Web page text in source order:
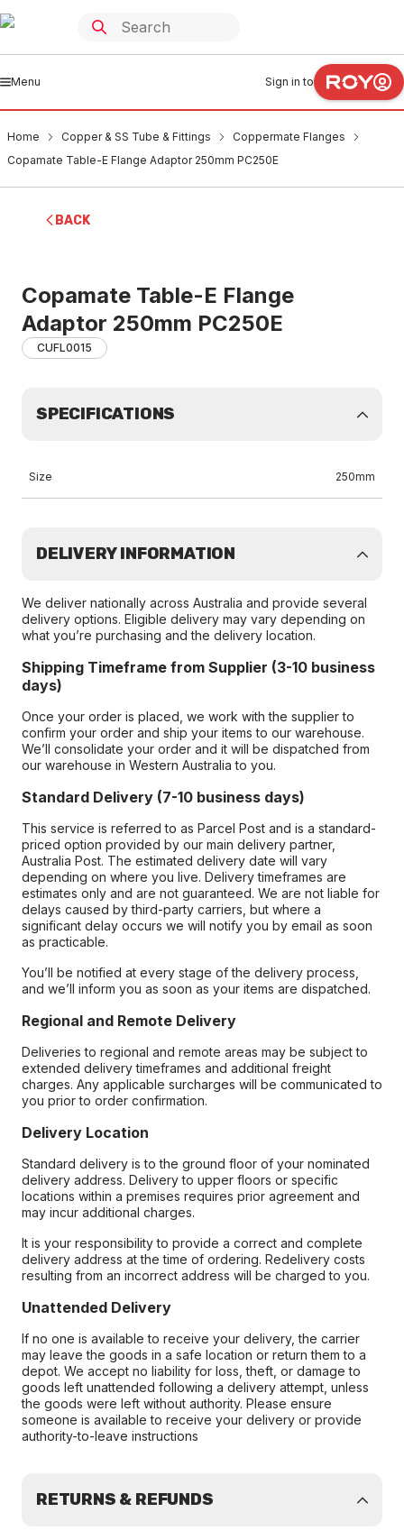
Menu Sign in to
Home Copper & SS Tube & Fittings
Coppermate Flanges
Copamate Table-E Flange Adaptor 250mm PC250E
BACK
Copamate Table-E Flange
Adaptor 250mm PC250E
CUFL0015
SPECIFICATIONS
Size 250mm
DELIVERY INFORMATION
We deliver nationally across Australia and provide several
delivery options. Eligible delivery may vary depending on
what you’re purchasing and the delivery location.
Shipping Timeframe from Supplier (3-10 business
days)
Once your order is placed, we work with the supplier to
confirm your order and ship your items to our warehouse.
We’ll consolidate your order and it will be dispatched from
our warehouse in Western Australia to you.
Standard Delivery (7-10 business days)
This service is referred to as Parcel Post and is a standard-
priced option provided by our main delivery partner,
Australia Post. The estimated delivery date will vary
depending on where you live. Delivery timeframes are
estimates only and are not guaranteed. We are not liable for
delays caused by third-party carriers, but where a
significant delay occurs we will notify you by email as soon
as practicable.
You’ll be notified at every stage of the delivery process,
and we’ll inform you as soon as your items are dispatched.
Regional and Remote Delivery
Deliveries to regional and remote areas may be subject to
extended delivery timeframes and additional freight
charges. Any applicable surcharges will be communicated to
you prior to order confirmation.
Delivery Location
Standard delivery is to the ground floor of your nominated
delivery address. Delivery to upper floors or specific
locations within a premises requires prior agreement and
may incur additional charges.
It is your responsibility to provide a correct and complete
delivery address at the time of ordering. Redelivery costs
resulting from an incorrect address will be charged to you.
Unattended Delivery
If no one is available to receive your delivery, the carrier
may leave the goods in a safe location or return them to a
depot. We accept no liability for loss, theft, or damage to
goods left unattended following a delivery attempt, unless
the goods were left without authority. Please ensure
someone is available to receive your delivery or provide
authority-to-leave instructions
RETURNS & REFUNDS